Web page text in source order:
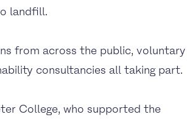
landfill.
from across the public, voluntary
consultancies all taking part.
College, who supported the